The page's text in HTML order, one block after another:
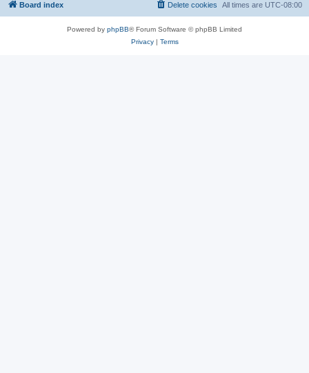
Board index All times are UTC-08:00
Delete cookies
Powered by phpBB® Forum Software © phpBB Limited
Privacy| Terms